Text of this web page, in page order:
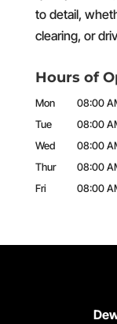
to detail,
clearing, or
Hours of
Mon 08:00
Tue
08:00
Wed
08:00
Thur
08:00
Fri
08:00